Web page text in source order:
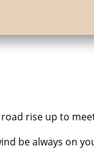
rise up to
be always on